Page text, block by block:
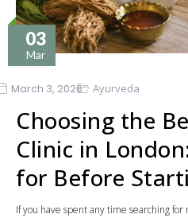
03
Mar
March 3, 2026 Ayurveda
Choosing the
Clinic in
for Before
If you have spent any time searching